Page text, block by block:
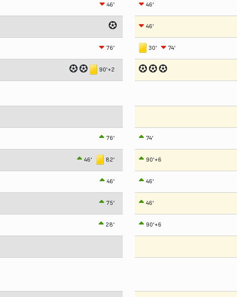
46'
76'
90'+2
76'
46' 82'
46'
75'
28'
46'
46'
30' 74'
74'
90'+6
46'
46'
90'+6